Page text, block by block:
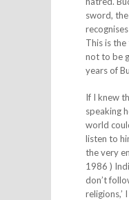
sword,
This is
not to be
years of
If I knew
speaking
world
listen to
the very
1986 )
don’t
religions,’